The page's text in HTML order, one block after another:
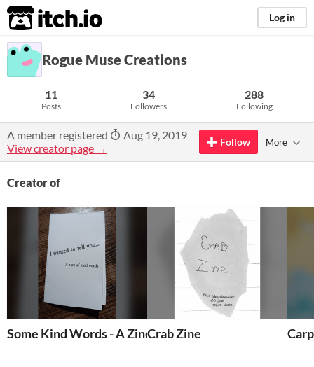
itch.io Log in
Rogue Muse Creations
11
Posts
34
Followers
288
Following
A member registered
Aug 19, 2019
View creator page →
Follow More
Creator of
Some Kind Words - A Zine (Basic Version)
Crab Zine